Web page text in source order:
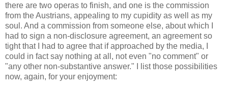
there are two operas to finish, and one is the commission
from the Austrians, appealing to my cupidity as well as my
soul. And a commission from someone else, about which I
had to sign a non-disclosure agreement, an agreement so
tight that I had to agree that if approached by the media, I
could in fact say nothing at all, not even "no comment" or
"any other non-substantive answer." I list those possibilities
now, again, for your enjoyment: